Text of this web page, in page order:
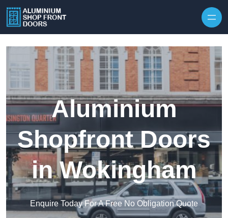
Aluminium
Shopfront Doors
in Wokingham
Enquire Today For A Free No Obligation Quote